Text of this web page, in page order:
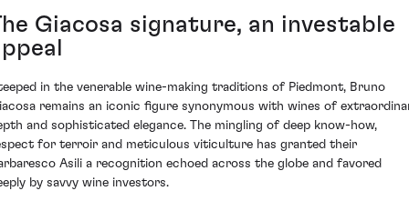
Giacosa signature, an investable
in the venerable wine-making traditions of Piedmont, Bruno
remains an iconic figure synonymous with wines of
and sophisticated elegance. The mingling of deep know-how,
for terroir and meticulous viticulture has granted their
Asili a recognition echoed across the globe and favored
by savvy wine investors.